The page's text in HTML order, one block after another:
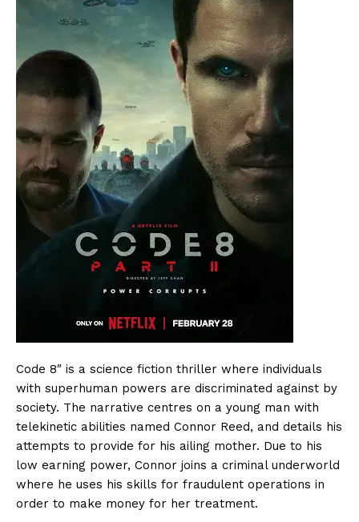
Code 8″ is a science fiction thriller where individuals
with superhuman powers are discriminated against by
society. The narrative centres on a young man with
telekinetic abilities named Connor Reed, and details his
attempts to provide for his ailing mother. Due to his
low earning power, Connor joins a criminal underworld
where he uses his skills for fraudulent operations in
order to make money for her treatment.